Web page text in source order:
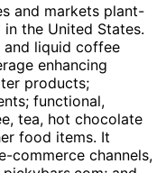
and markets plant-
the United States.
and liquid coffee
enhancing
products;
functional,
tea, hot chocolate
food items. It
commerce channels,